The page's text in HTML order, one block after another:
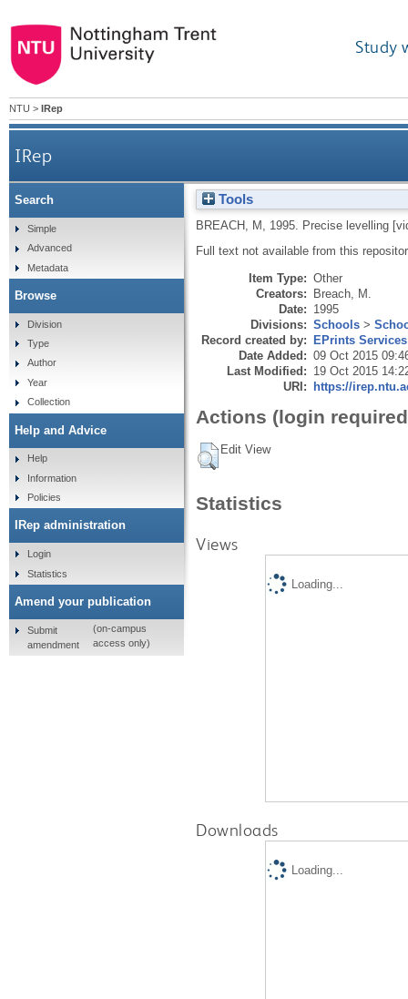
Study
NTU > IRep
IRep
Tools
BREACH, M 1995.
Precise levelling
Full text not available from this
Item Type: Other
Creators: Breach, M.
Date: 1995
Divisions: Schools >
Record created by: EPrints Services
Date Added: 09 Oct 2015
Last Modified: 19 Oct 2015
URI: https://
Actions (login
Edit View
Statistics
Views
Loading...
Downloads
Loading...
Search
Simple
Advanced
Metadata
Browse
Division
Type
Author
Year
Collection
Help and Advice
Help
Information
Policies
IRep administration
Login
Statistics
Amend your publication
Submit
amendment
(on-campus
access only)